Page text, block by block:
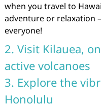
when you travel to
adventure or relaxation
everyone!
2. Visit Kilauea,
active volcanoes
3. Explore the
Honolulu